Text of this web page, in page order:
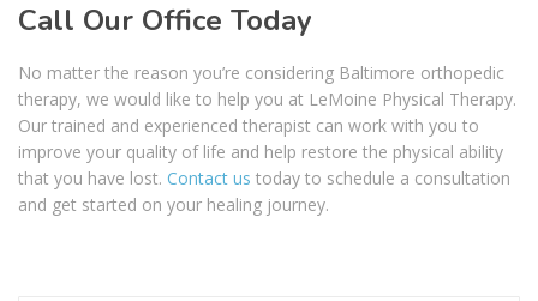
Call Our Office Today
No matter the reason you’re considering Baltimore orthopedic
therapy, we would like to help you at LeMoine Physical Therapy.
Our trained and experienced therapist can work with you to
improve your quality of life and help restore the physical ability
that you have lost. Contact us today to schedule a consultation
and get started on your healing journey.